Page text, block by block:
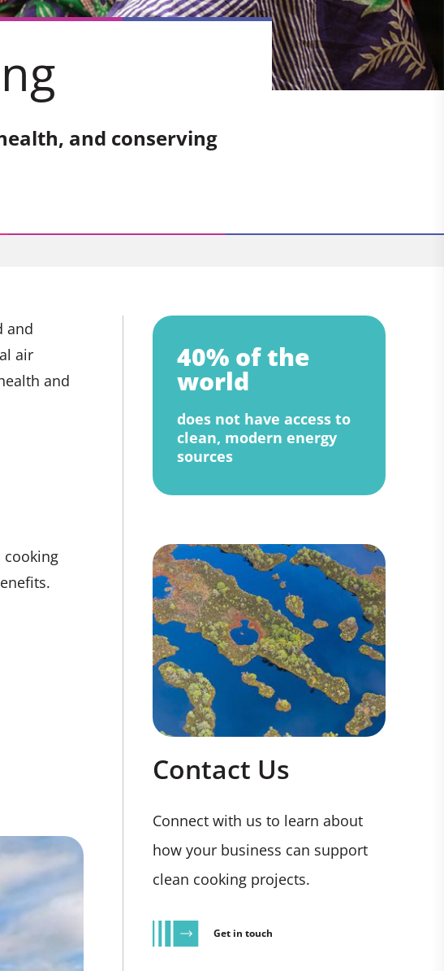
and conserving
and
air
and
cooking
40% of the
world
does not have access to
clean, modern energy
sources
Contact Us
Connect with us to learn about
how your business can support
clean cooking projects.
Get in touch